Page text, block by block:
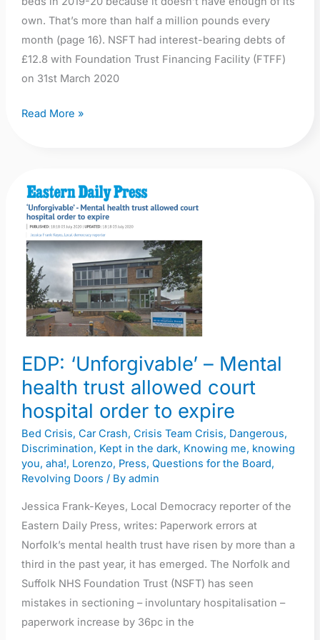
own. That’s more than half a million pounds every
month (page 16). NSFT had interest-bearing debts of
£12.8 with Foundation Trust Financing Facility (FTFF)
on 31st March 2020
Read More »
EDP: ‘Unforgivable’ – Mental
health trust allowed court
hospital order to expire
Bed Crisis, Car Crash, Crisis Team Crisis, Dangerous,
Discrimination, Kept in the dark, Knowing me, knowing
you, aha!, Lorenzo, Press, Questions for the Board,
Revolving Doors / By admin
Jessica Frank-Keyes, Local Democracy reporter of the
Eastern Daily Press, writes: Paperwork errors at
Norfolk’s mental health trust have risen by more than a
third in the past year, it has emerged. The Norfolk and
Suffolk NHS Foundation Trust (NSFT) has seen
mistakes in sectioning – involuntary hospitalisation –
paperwork increase by 36pc in the
EDP:
‘Unforgivable’
Mental
health
trust
allowed
court
order
to
expire